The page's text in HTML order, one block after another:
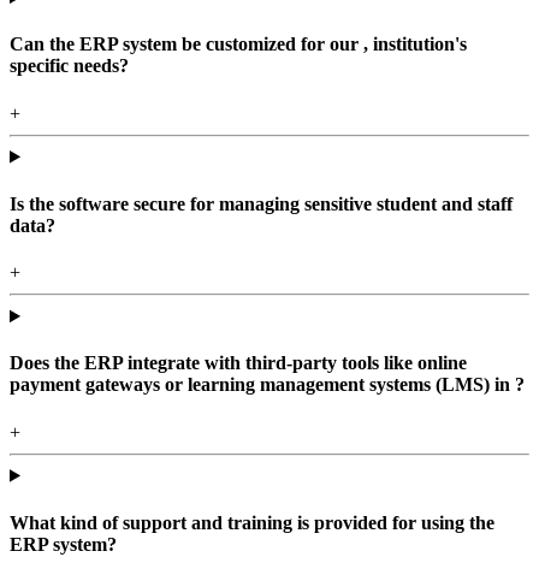
Can the ERP system be customized for our , institution's
specific needs?
+
Is the software secure for managing sensitive student and staff
data?
+
Does the ERP integrate with third-party tools like online
payment gateways or learning management systems (LMS) in ?
+
What kind of support and training is provided for using the
ERP system?